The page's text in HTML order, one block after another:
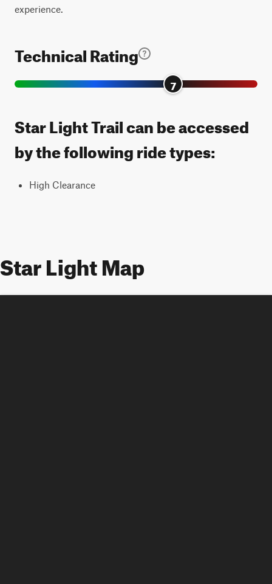
experience.
Technical Rating
7
Star Light Trail can be accessed
by the following ride types:
High Clearance
Star Light Map